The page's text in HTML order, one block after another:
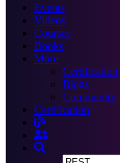
Events
Videos
Courses
Books
More
Certification
Blogs
Community
Certification